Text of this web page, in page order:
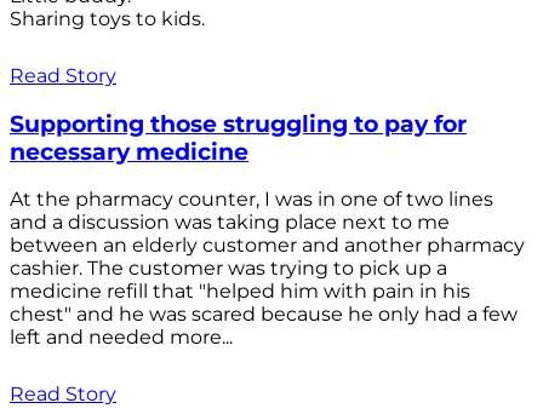
Sharing toys to kids.
Read Story
Supporting those struggling to pay for
necessary medicine
At the pharmacy counter, I was in one of two lines
and a discussion was taking place next to me
between an elderly customer and another pharmacy
cashier. The customer was trying to pick up a
medicine refill that "helped him with pain in his
chest" and he was scared because he only had a few
left and needed more...
Read Story